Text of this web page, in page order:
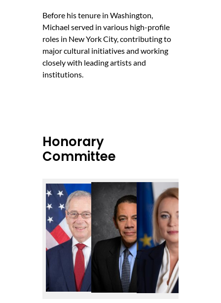
Before his tenure in Washington,
Michael served in various high-profile
roles in New York City, contributing to
major cultural initiatives and working
closely with leading artists and
institutions.
Honorary
Committee